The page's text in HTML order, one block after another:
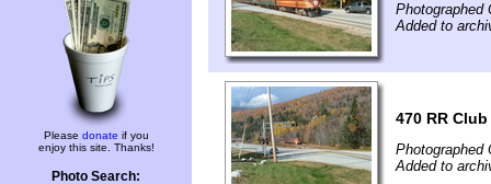
Please donate if you
enjoy this site. Thanks!
Photo Search:
Photographed
Added to
470 RR
Photographed
Added to